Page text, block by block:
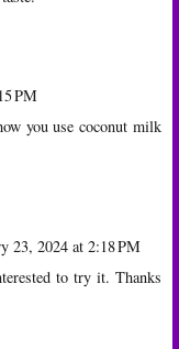
PM
you use coconut milk
23, 2024 at 2:18 PM
to try it. Thanks